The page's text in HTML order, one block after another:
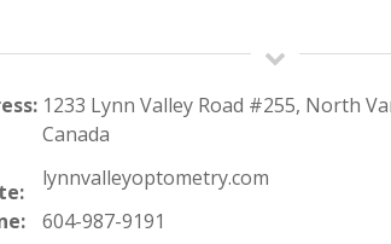
1233 Lynn Valley Road #255, North
Canada
lynnvalleyoptometry.com
604-987-9191